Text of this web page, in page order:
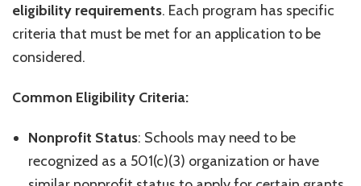
eligibility requirements. Each program has specific
criteria that must be met for an application to be
considered.
Common Eligibility Criteria:
Nonprofit Status: Schools may need to be
recognized as a 501(c)(3) organization or have